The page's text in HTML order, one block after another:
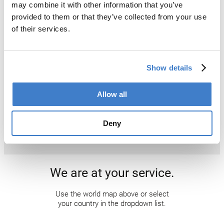
may combine it with other information that you’ve
provided to them or that they’ve collected from your use
of their services.
Show details
Allow all
Deny
We are at your service.
Use the world map above or select
your country in the dropdown list.